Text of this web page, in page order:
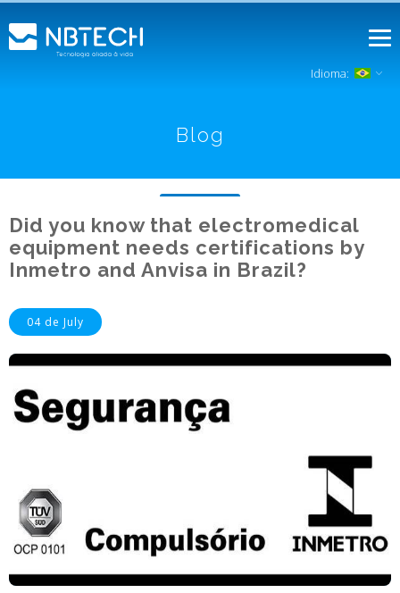
Idioma:
Blog
Did you know that electromedical
equipment needs certifications by
Inmetro and Anvisa in Brazil?
04 de July